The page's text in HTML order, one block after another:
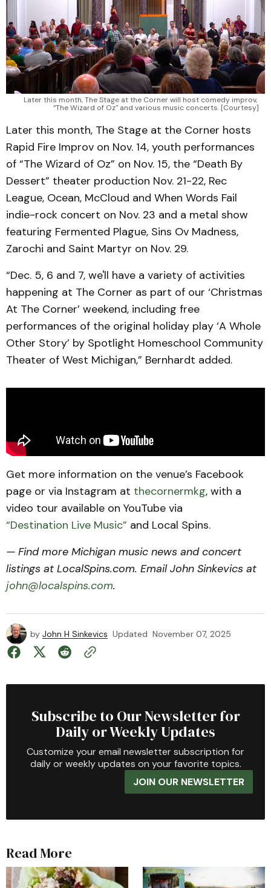
Later this month, The Stage at the Corner will host comedy improv,
“The Wizard of Oz" and various music concerts. [Courtesy]
Later this month, The Stage at the Corner hosts
Rapid Fire Improv on Nov. 14, youth performances
of “The Wizard of Oz” on Nov. 15, the “Death By
Dessert” theater production Nov. 21-22, Rec
League, Ocean, McCloud and When Words Fail
indie-rock concert on Nov. 23 and a metal show
featuring Fermented Plague, Sins Ov Madness,
Zarochi and Saint Martyr on Nov. 29.
“Dec. 5, 6 and 7, we'll have a variety of activities
happening at The Corner as part of our ‘Christmas
At The Corner’ weekend, including free
performances of the original holiday play ‘A Whole
Other Story’ by Spotlight Homeschool Community
Theater of West Michigan,” Bernhardt added.
Get more information on the venue’s Facebook
page or via Instagram at thecornermkg, with a
video tour available on YouTube via
“Destination Live Music” and Local Spins.
— Find more Michigan music news and concert
listings at LocalSpins.com. Email John Sinkevics at
john@localspins.com.
by John H Sinkevics Updated November 07, 2025
Subscribe to Our Newsletter for
Daily or Weekly Updates
Customize your email newsletter subscription for
daily or weekly updates on your favorite topics.
JOIN OUR NEWSLETTER
Read More